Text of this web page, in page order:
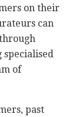
on their
can
specialised
of
past